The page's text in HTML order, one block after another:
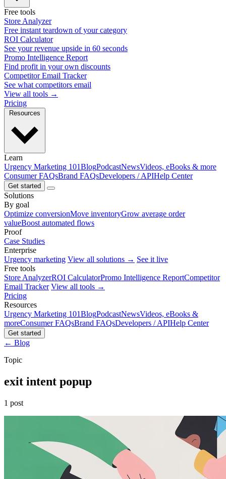
Free tools
Store Analyzer
Free instant teardown of your category
ROI Calculator
See your revenue upside in 60 seconds
Promo Intelligence Report
Find profit in your own discounts
Competitor Email Tracker
See what competitors email
View all tools →
Pricing
Learn
Urgency Marketing 101BlogPodcastNewsVideos, eBooks & more
Consumer FAQsBrand FAQsDevelopers / APIHelp Center
Get started
Solutions
By goal
Optimize conversionMove inventoryGrow average order
valueBoost automated flows
Proof
Case Studies
Enterprise
Urgency marketing View all solutions → See it live
Free tools
Store AnalyzerROI CalculatorPromo Intelligence ReportCompetitor
Email Tracker View all tools →
Pricing
Resources
Urgency Marketing 101BlogPodcastNewsVideos, eBooks &
moreConsumer FAQsBrand FAQsDevelopers / APIHelp Center
Get started
← Blog
Topic
exit intent popup
1 post